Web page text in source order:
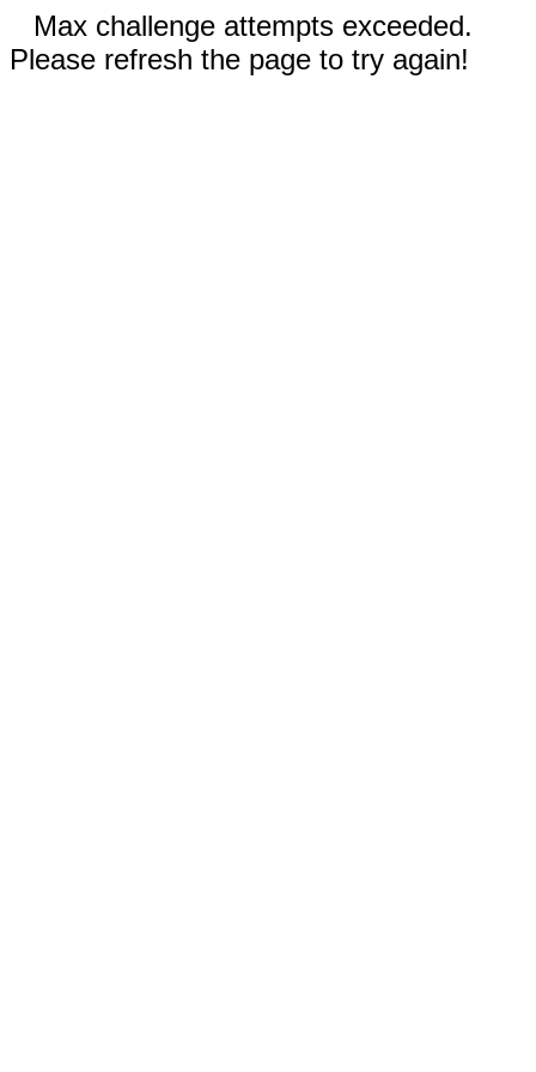
Max challenge attempts exceeded.
Please refresh the page to try again!